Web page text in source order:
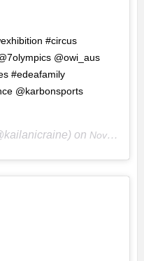
#circus
@owi_aus
#edeafamily
@karbonsports
on Nov 20, 2017 at 3:49pm PST